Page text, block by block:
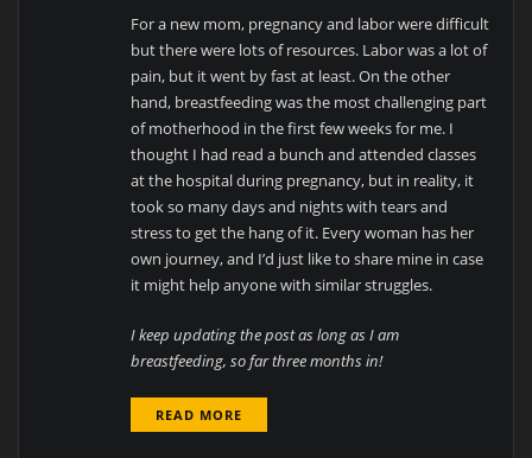
For a new mom, pregnancy and labor were difficult
but there were lots of resources. Labor was a lot of
pain, but it went by fast at least. On the other
hand, breastfeeding was the most challenging part
of motherhood in the first few weeks for me. I
thought I had read a bunch and attended classes
at the hospital during pregnancy, but in reality, it
took so many days and nights with tears and
stress to get the hang of it. Every woman has her
own journey, and I’d just like to share mine in case
it might help anyone with similar struggles.
I keep updating the post as long as I am
breastfeeding, so far three months in!
READ MORE